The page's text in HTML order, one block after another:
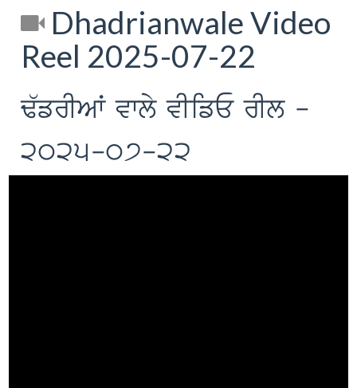
Dhadrianwale Video
Reel 2025-07-22
F`frIAW vwly vIifE rIl -
2025-07-22